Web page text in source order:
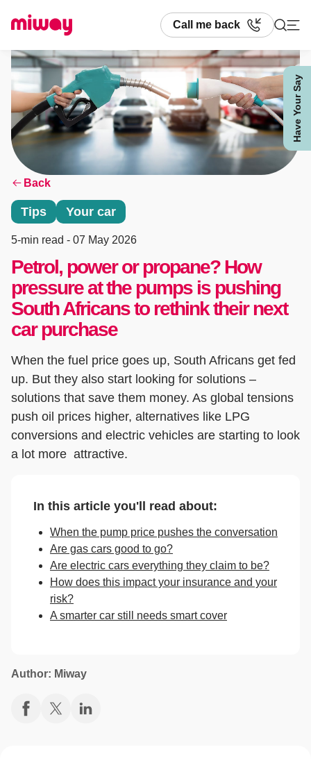
Have Your Say
Call me back
Search
Back
Tips Your car
5-min read - 07 May 2026
Petrol, power or propane? How
pressure at the pumps is pushing
South Africans to rethink their next
car purchase
When the fuel price goes up, South Africans get fed
up. But they also start looking for solutions –
solutions that save them money. As global tensions
push oil prices higher, alternatives like LPG
conversions and electric vehicles are starting to look
a lot more attractive.
Author: Miway
In this article you'll read about:
When the pump price pushes the conversation
Are gas cars good to go?
Are electric cars everything they claim to be?
How does this impact your insurance and your
risk?
A smarter car still needs smart cover